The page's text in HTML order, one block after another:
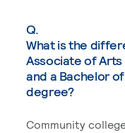
Q.
What is the
Associate of
and a Bachelor
degree?
Community